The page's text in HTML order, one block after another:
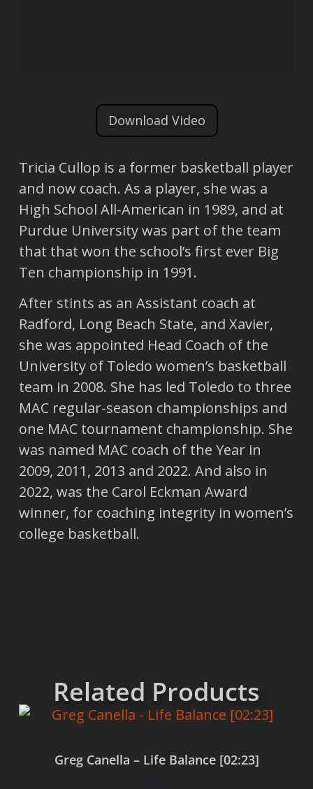
Download Video
Tricia Cullop is a former basketball player
and now coach. As a player, she was a
High School All-American in 1989, and at
Purdue University was part of the team
that that won the school’s first ever Big
Ten championship in 1991.
After stints as an Assistant coach at
Radford, Long Beach State, and Xavier,
she was appointed Head Coach of the
University of Toledo women’s basketball
team in 2008. She has led Toledo to three
MAC regular-season championships and
one MAC tournament championship. She
was named MAC coach of the Year in
2009, 2011, 2013 and 2022. And also in
2022, was the Carol Eckman Award
winner, for coaching integrity in women’s
college basketball.
Related Products
Greg Canella – Life Balance [02:23]
$0.00